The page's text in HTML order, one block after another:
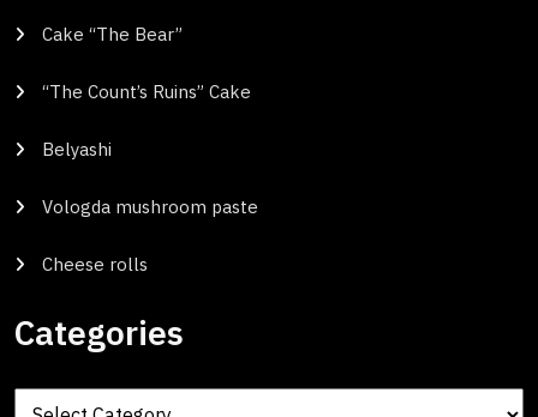
Cake “The Bear”
“The Count’s Ruins” Cake
Belyashi
Vologda mushroom paste
Cheese rolls
Categories